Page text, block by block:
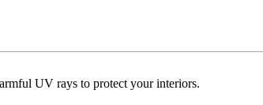
UV rays to protect your interiors.